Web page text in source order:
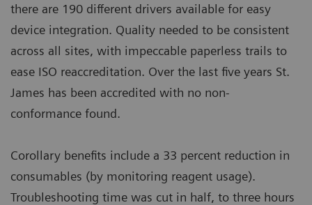
there are 190 different drivers available for easy
device integration. Quality needed to be consistent
across all sites, with impeccable paperless trails to
ease ISO reaccreditation. Over the last five years St.
James has been accredited with no non-
conformance found.
Corollary benefits include a 33 percent reduction in
consumables (by monitoring reagent usage).
Troubleshooting time was cut in half, to three hours